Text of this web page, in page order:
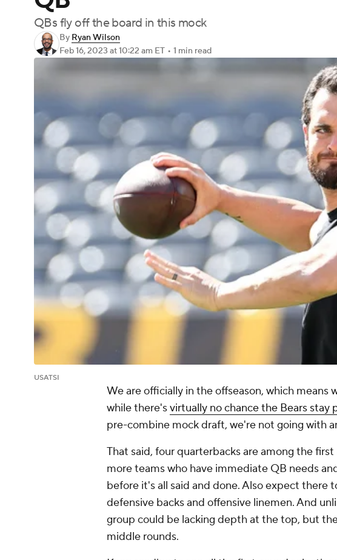
QBs fly off the board in this mock
By Ryan Wilson
Feb 16, 2023 at 10:22 am ET • 1 min read
USATSI
We are officially in the offseason, which means
while there'svirtually no chance the Bears stay
pre-combine mock draft, we're not going with
That said, four quarterbacks are among the
more teams who have immediate QB needs
before it's all said and done. Also expect there
defensive backs and offensive linemen. And
group could be lacking depth at the top, but
middle rounds.